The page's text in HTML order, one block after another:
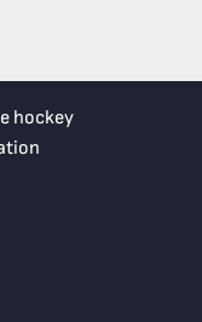
hockey